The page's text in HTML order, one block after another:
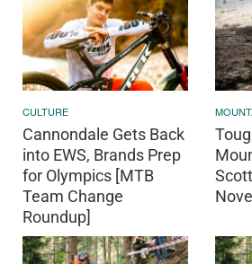
CULTURE
Cannondale Gets Back
into EWS, Brands Prep
for Olympics [MTB
Team Change
Roundup]